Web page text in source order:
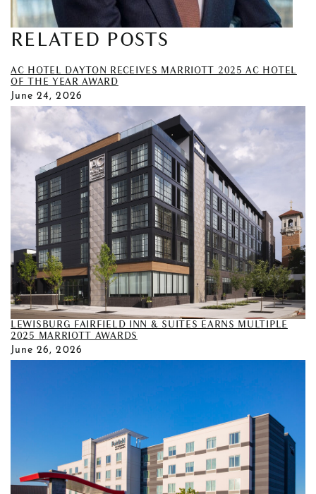
RELATED POSTS
AC HOTEL DAYTON RECEIVES MARRIOTT 2025 AC HOTEL
OF THE YEAR AWARD
June 24, 2026
LEWISBURG FAIRFIELD INN & SUITES EARNS MULTIPLE
2025 MARRIOTT AWARDS
June 26, 2026